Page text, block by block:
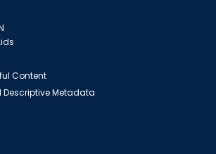
Content
Descriptive Metadata